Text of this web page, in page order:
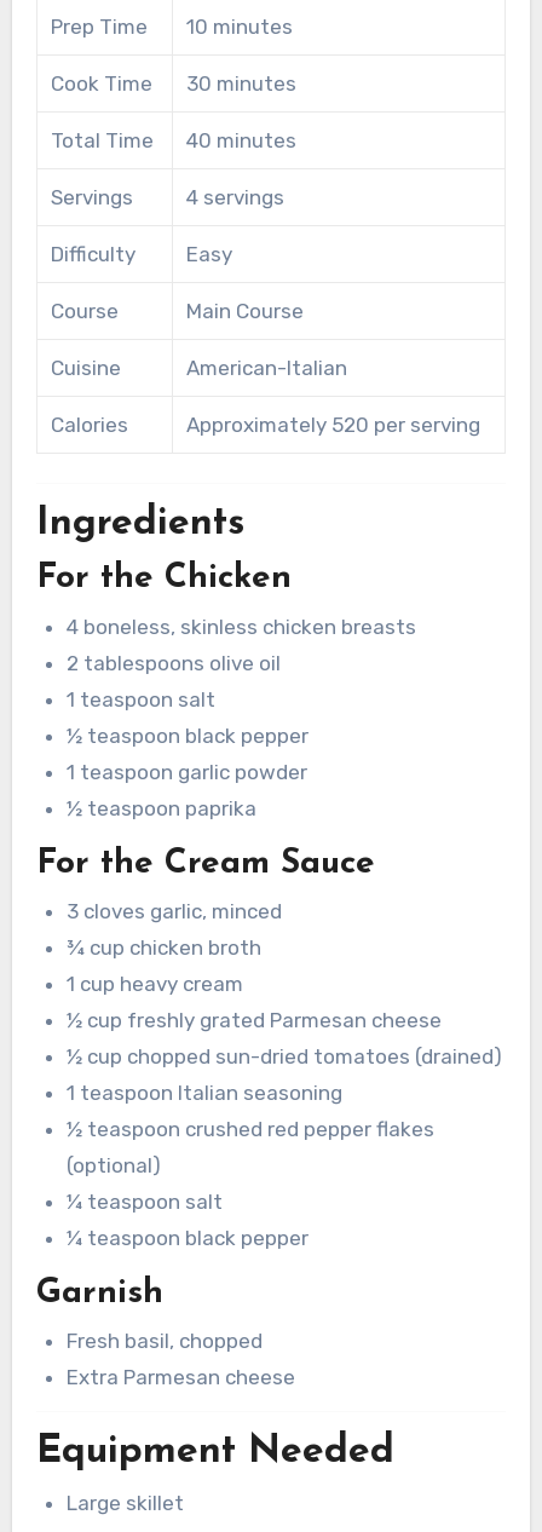
Prep Time 10 minutes
Cook Time 30 minutes
Total Time 40 minutes
Servings 4 servings
Difficulty Easy
Course Main Course
Cuisine American-Italian
Calories Approximately 520 per serving
Ingredients
For the Chicken
4 boneless, skinless chicken breasts
2 tablespoons olive oil
1 teaspoon salt
½ teaspoon black pepper
1 teaspoon garlic powder
½ teaspoon paprika
For the Cream Sauce
3 cloves garlic, minced
¾ cup chicken broth
1 cup heavy cream
½ cup freshly grated Parmesan cheese
½ cup chopped sun-dried tomatoes (drained)
1 teaspoon Italian seasoning
½ teaspoon crushed red pepper flakes
(optional)
¼ teaspoon salt
¼ teaspoon black pepper
Garnish
Fresh basil, chopped
Extra Parmesan cheese
Equipment Needed
Large skillet